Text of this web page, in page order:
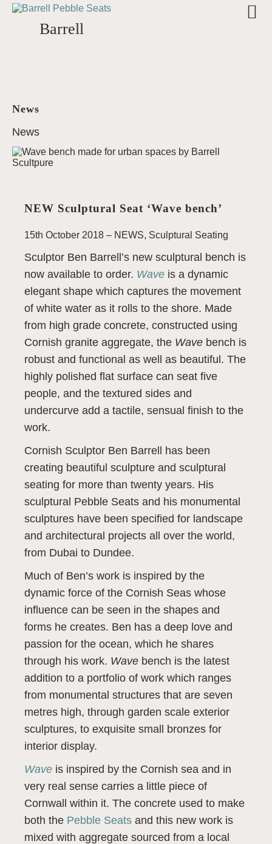
Barrell
News
News
NEW Sculptural Seat ‘Wave bench’
15th October 2018 – NEWS, Sculptural Seating
Sculptor Ben Barrell’s new sculptural bench is
now available to order. Wave is a dynamic
elegant shape which captures the movement
of white water as it rolls to the shore. Made
from high grade concrete, constructed using
Cornish granite aggregate, the Wave bench is
robust and functional as well as beautiful. The
highly polished flat surface can seat five
people, and the textured sides and
undercurve add a tactile, sensual finish to the
work.
Cornish Sculptor Ben Barrell has been
creating beautiful sculpture and sculptural
seating for more than twenty years. His
sculptural Pebble Seats and his monumental
sculptures have been specified for landscape
and architectural projects all over the world,
from Dubai to Dundee.
Much of Ben’s work is inspired by the
dynamic force of the Cornish Seas whose
influence can be seen in the shapes and
forms he creates. Ben has a deep love and
passion for the ocean, which he shares
through his work. Wave bench is the latest
addition to a portfolio of work which ranges
from monumental structures that are seven
metres high, through garden scale exterior
sculptures, to exquisite small bronzes for
interior display.
Wave is inspired by the Cornish sea and in
very real sense carries a little piece of
Cornwall within it. The concrete used to make
both the Pebble Seats and this new work is
mixed with aggregate sourced from a local